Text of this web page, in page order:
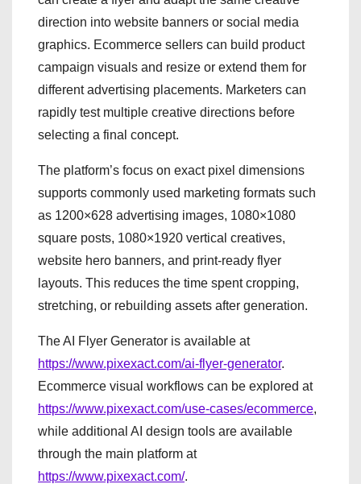
direction into website banners or social media
graphics. Ecommerce sellers can build product
campaign visuals and resize or extend them for
different advertising placements. Marketers can
rapidly test multiple creative directions before
selecting a final concept.
The platform’s focus on exact pixel dimensions
supports commonly used marketing formats such
as 1200×628 advertising images, 1080×1080
square posts, 1080×1920 vertical creatives,
website hero banners, and print-ready flyer
layouts. This reduces the time spent cropping,
stretching, or rebuilding assets after generation.
The AI Flyer Generator is available at
https://www.pixexact.com/ai-flyer-generator.
Ecommerce visual workflows can be explored at
https://www.pixexact.com/use-cases/ecommerce,
while additional AI design tools are available
through the main platform at
https://www.pixexact.com/.